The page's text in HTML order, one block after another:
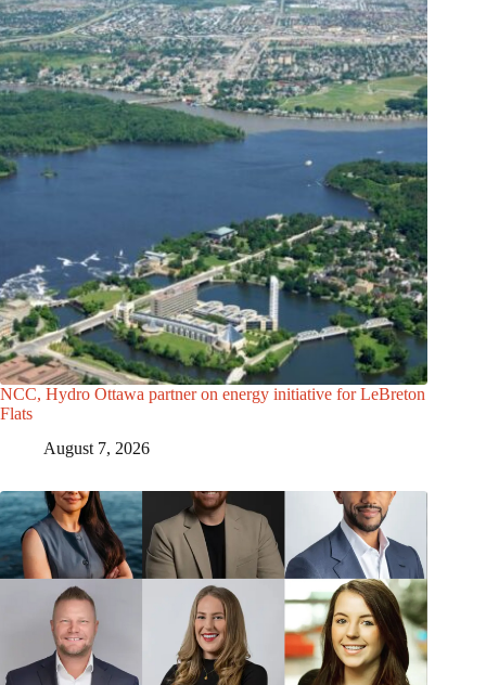
NCC, Hydro Ottawa partner on energy initiative for LeBreton
Flats
August 7, 2026